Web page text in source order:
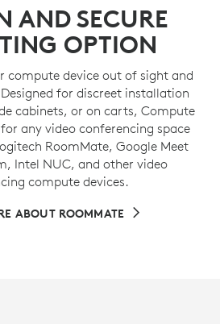
AND SECURE
OPTION
compute device out of sight and
for discreet installation
cabinets, or on carts, Compute
any video conferencing space
RoomMate, Google Meet
Intel NUC, and other video
compute devices.
ABOUT ROOMMATE